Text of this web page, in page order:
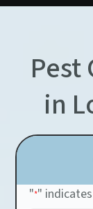
Pest
in
"*"